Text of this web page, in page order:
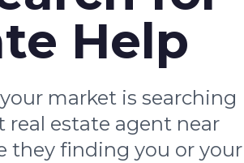
Help
market is searching
real estate agent near
they finding you or your